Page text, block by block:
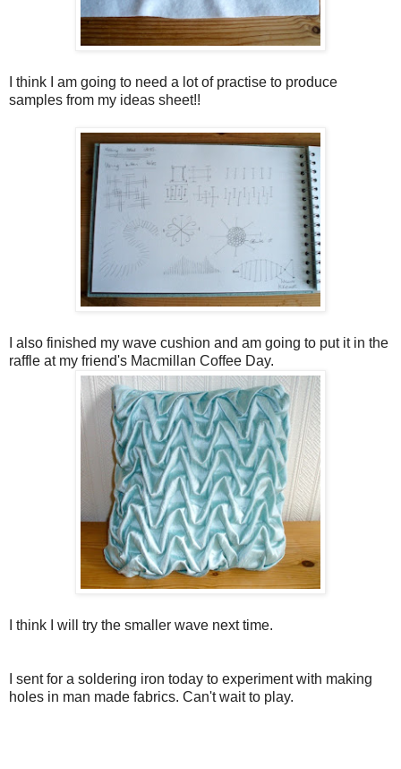
I think I am going to need a lot of practise to produce
samples from my ideas sheet!!
I also finished my wave cushion and am going to put it in the
raffle at my friend's Macmillan Coffee Day.
I think I will try the smaller wave next time.
I sent for a soldering iron today to experiment with making
holes in man made fabrics. Can't wait to play.